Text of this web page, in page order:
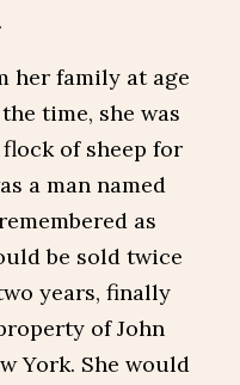
her family at age
time, she was
of sheep for
a man named
as
be sold twice
years, finally
of John
York. She would